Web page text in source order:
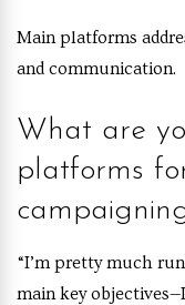
Main platforms
and communication.
What are
platforms
“I’m pretty much
main key